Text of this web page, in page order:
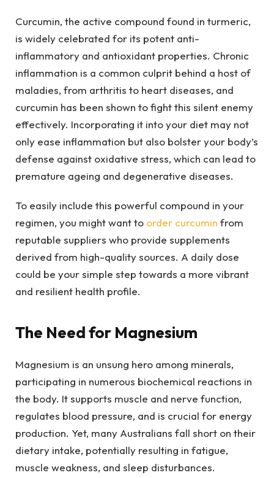
Curcumin, the active compound found in turmeric,
is widely celebrated for its potent anti-
inflammatory and antioxidant properties. Chronic
inflammation is a common culprit behind a host of
maladies, from arthritis to heart diseases, and
curcumin has been shown to fight this silent enemy
effectively. Incorporating it into your diet may not
only ease inflammation but also bolster your body’s
defense against oxidative stress, which can lead to
premature ageing and degenerative diseases.
To easily include this powerful compound in your
regimen, you might want to order curcumin from
reputable suppliers who provide supplements
derived from high-quality sources. A daily dose
could be your simple step towards a more vibrant
and resilient health profile.
The Need for Magnesium
Magnesium is an unsung hero among minerals,
participating in numerous biochemical reactions in
the body. It supports muscle and nerve function,
regulates blood pressure, and is crucial for energy
production. Yet, many Australians fall short on their
dietary intake, potentially resulting in fatigue,
muscle weakness, and sleep disturbances.